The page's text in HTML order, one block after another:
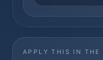
APPLY THIS IN THE